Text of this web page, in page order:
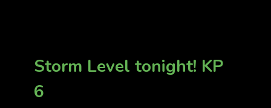
Storm Level tonight! KP
6